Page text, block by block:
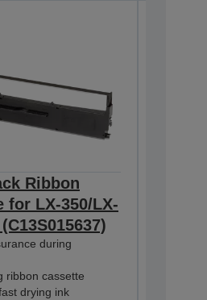
Ribbon
for LX-350/LX-
during
ribbon cassette
drying ink